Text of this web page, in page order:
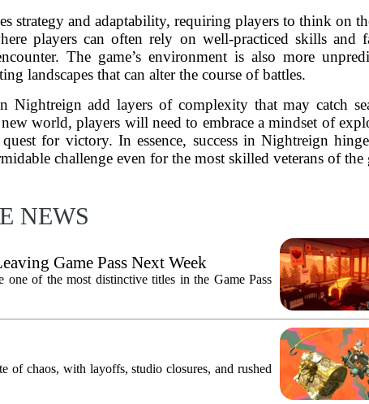
strategy and adaptability, requiring players to think on
players can often rely on well-practiced skills and
The game’s environment is also more
landscapes that can alter the course of battles.
Nightreign add layers of complexity that may catch
world, players will need to embrace a mindset of
for victory. In essence, success in Nightreign
challenge even for the most skilled veterans of the
NEWS
Game Pass Next Week
of the most distinctive titles in the Game Pass
of chaos, with layoffs, studio closures, and rushed